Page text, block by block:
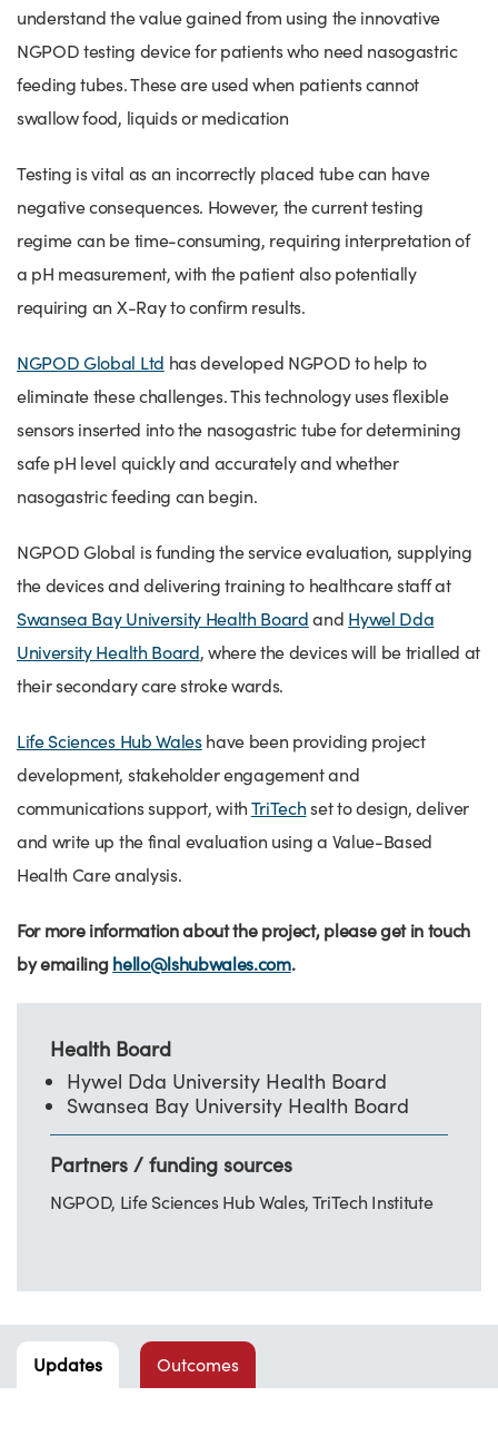
understand the value gained from using the innovative
NGPOD testing device for patients who need nasogastric
feeding tubes. These are used when patients cannot
swallow food, liquids or medication
Testing is vital as an incorrectly placed tube can have
negative consequences. However, the current testing
regime can be time-consuming, requiring interpretation of
a pH measurement, with the patient also potentially
requiring an X-Ray to confirm results.
NGPOD Global Ltd has developed NGPOD to help to
eliminate these challenges. This technology uses flexible
sensors inserted into the nasogastric tube for determining
safe pH level quickly and accurately and whether
nasogastric feeding can begin.
NGPOD Global is funding the service evaluation, supplying
the devices and delivering training to healthcare staff at
Swansea Bay University Health Board and Hywel Dda
University Health Board, where the devices will be trialled at
their secondary care stroke wards.
Life Sciences Hub Waleshave been providing project
development, stakeholder engagement and
communications support, with TriTech set to design, deliver
and write up the final evaluation using a Value-Based
Health Care analysis.
For more information about the project, please get in touch
by emailing hello@lshubwales.com.
Health Board
Hywel Dda University Health Board
Swansea Bay University Health Board
Partners / funding sources
NGPOD, Life Sciences Hub Wales, TriTech Institute
Updates Outcomes